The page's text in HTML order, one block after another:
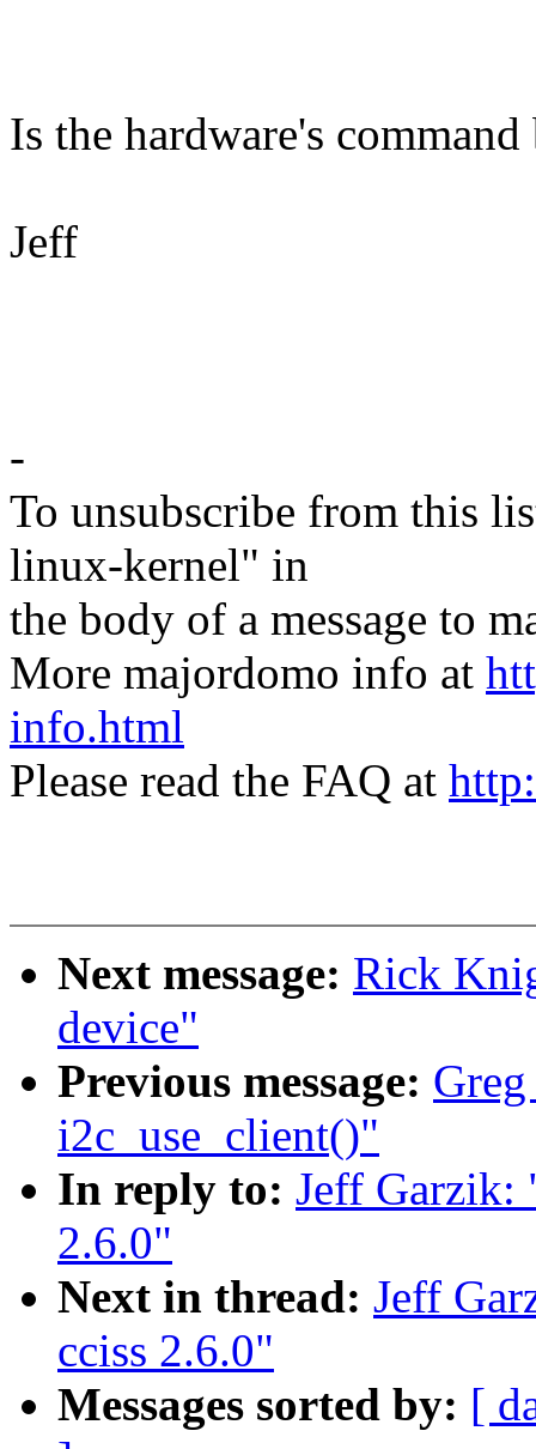
Is the hardware's
Jeff
-
To unsubscribe from this
linux-kernel" in
the body of a message to
More majordomo info at
info.html
Please read the FAQ at
Next message: Rick
device"
Previous message:
i2c_use_client()"
In reply to: Jeff Garzik:
2.6.0"
Next in thread: Jeff
cciss 2.6.0"
Messages sorted by: [